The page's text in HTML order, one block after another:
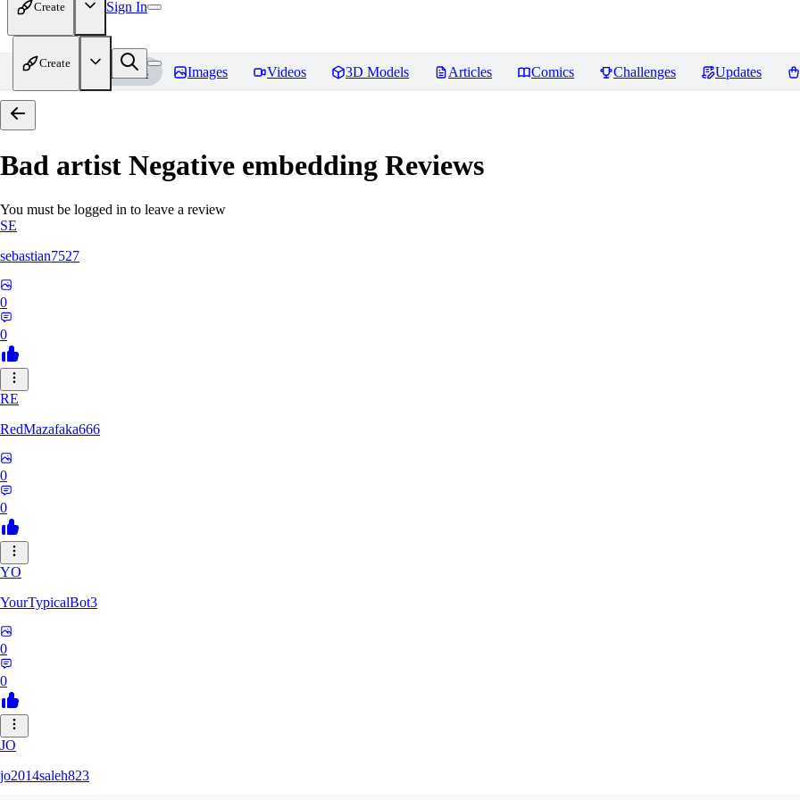
Create Sign In
Create
Home Models Images Videos 3D Models Articles Comics Challenges Updates
Bad artist Negative embedding Reviews
You must be logged in to leave a review
SE
sebastian7527
0
0
RE
RedMazafaka666
0
0
YO
YourTypicalBot3
0
0
JO
jo2014saleh823